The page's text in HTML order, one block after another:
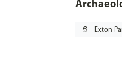
pin_drop Exton